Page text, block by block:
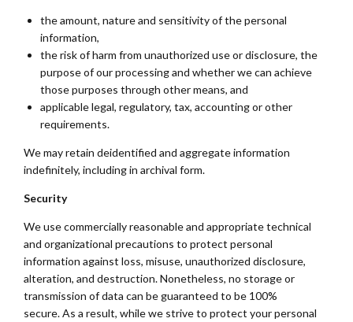
the amount, nature and sensitivity of the personal
information,
the risk of harm from unauthorized use or disclosure, the
purpose of our processing and whether we can achieve
those purposes through other means, and
applicable legal, regulatory, tax, accounting or other
requirements.
We may retain deidentified and aggregate information
indefinitely, including in archival form.
Security
We use commercially reasonable and appropriate technical
and organizational precautions to protect personal
information against loss, misuse, unauthorized disclosure,
alteration, and destruction. Nonetheless, no storage or
transmission of data can be guaranteed to be 100%
secure. As a result, while we strive to protect your personal